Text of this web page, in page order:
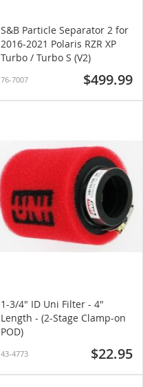
S&B Particle Separator 2 for
2016-2021 Polaris RZR XP
Turbo / Turbo S (V2)
76-7007 $499.99
1-3/4" ID Uni Filter - 4"
Length - (2-Stage Clamp-on
POD)
43-4773 $22.95